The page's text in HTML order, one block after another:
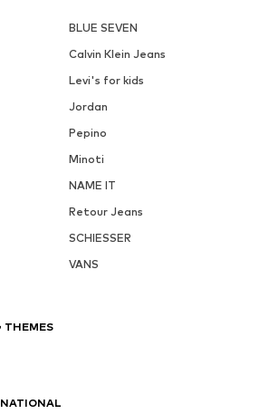
BLUE SEVEN
Calvin Klein Jeans
Levi's for kids
Jordan
Pepino
Minoti
NAME IT
Retour Jeans
SCHIESSER
VANS
THEMES